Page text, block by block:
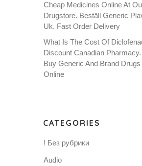
Cheap Medicines Online At
Drugstore. Beställ Generic
Uk. Fast Order Delivery
What Is The Cost Of
Discount Canadian Pharmacy.
Buy Generic And Brand Drugs
Online
CATEGORIES
! Без рубрики
Audio